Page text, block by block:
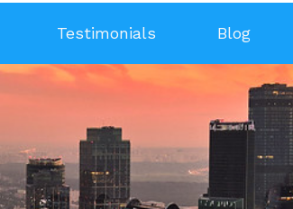
Testimonials Blog